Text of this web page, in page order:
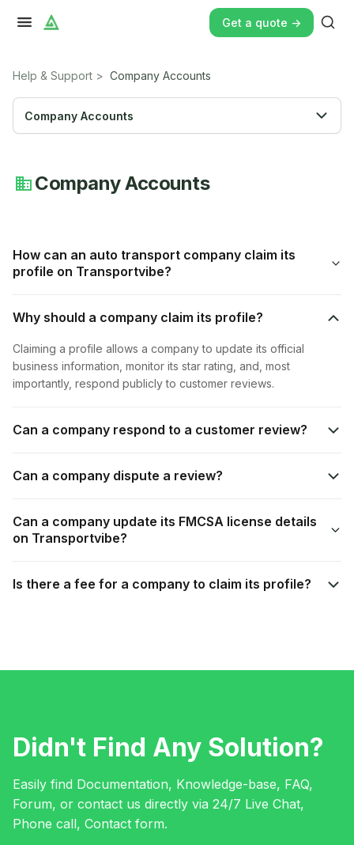
Get a quote ->
Help & Support > Company Accounts
Company Accounts
Company Accounts
How can an auto transport company claim its
profile on Transportvibe?
Why should a company claim its profile?
Claiming a profile allows a company to update its official
business information, monitor its star rating, and, most
importantly, respond publicly to customer reviews.
Can a company respond to a customer review?
Can a company dispute a review?
Can a company update its FMCSA license details
on Transportvibe?
Is there a fee for a company to claim its profile?
Didn't Find Any Solution?
Easily find Documentation, Knowledge-base, FAQ,
Forum, or contact us directly via 24/7 Live Chat,
Phone call, Contact form.